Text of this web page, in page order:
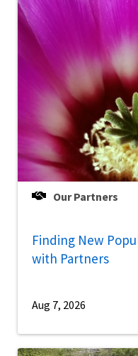
Our Partners
Finding New
with Partners
Aug 7, 2026